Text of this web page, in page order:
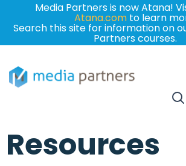
Media Partners is now Atana!
Atana.comto learn
Search this site for information on
Partners courses.
Resources